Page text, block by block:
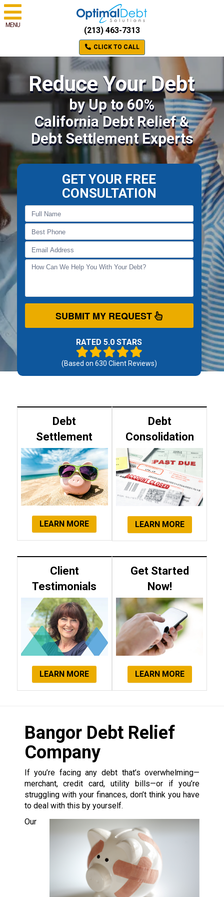
MENU
(213) 463-7313
CLICK TO CALL
Reduce Your Debt
by Up to 60%
California Debt Relief &
Debt Settlement Experts
GET YOUR FREE
CONSULTATION
SUBMIT MY REQUEST
RATED 5.0 STARS
(Based on 630 Client Reviews)
Debt
Settlement
LEARN MORE
Debt
Consolidation
LEARN MORE
Client
Testimonials
LEARN MORE
Get Started
Now!
LEARN MORE
Bangor Debt Relief
Company
If you’re facing any debt that’s overwhelming—
merchant, credit card, utility bills—or if you’re
struggling with your finances, don’t think you have
to deal with this by yourself.
Our